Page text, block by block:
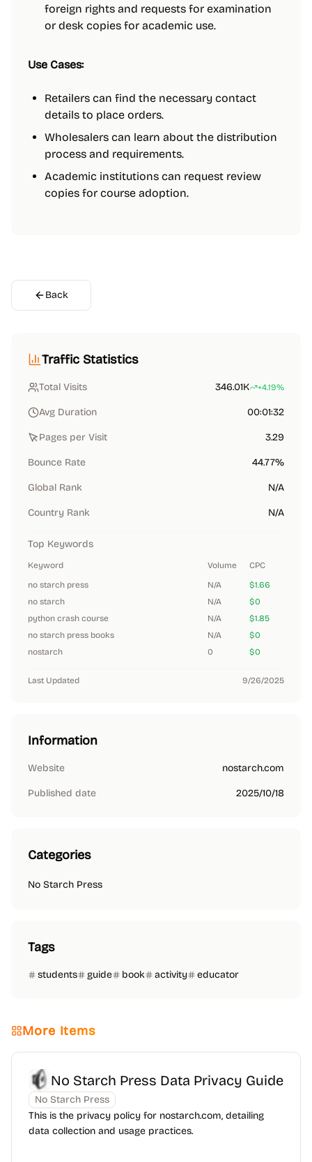
foreign rights and requests for examination
or desk copies for academic use.
Use Cases:
Retailers can find the necessary contact
details to place orders.
Wholesalers can learn about the distribution
process and requirements.
Academic institutions can request review
copies for course adoption.
Back
Traffic Statistics
Total Visits 346.01K +4.19%
Avg Duration 00:01:32
Pages per Visit 3.29
Bounce Rate 44.77%
Global Rank N/A
Country Rank N/A
Top Keywords
Keyword Volume
CPC
no starch press
N/A
$1.66
no starch
N/A
$0
python crash course
N/A
$1.85
no starch press books
N/A
$0
nostarch
0 $0
Last Updated 9/26/2025
Information
Website nostarch.com
Published date 2025/10/18
Categories
No Starch Press
Tags
students guide book activity educator
More Items
No Starch Press Data Privacy Guide
No Starch Press
This is the privacy policy for nostarch.com, detailing
data collection and usage practices.